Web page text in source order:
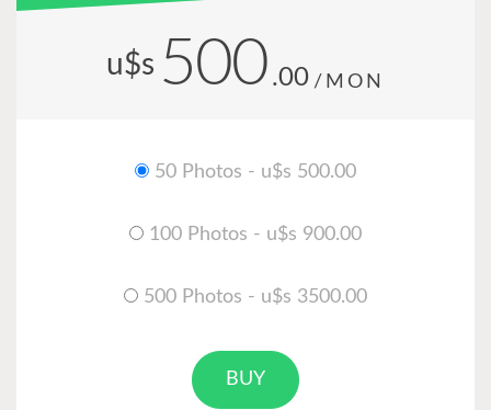
u$s 500 .00 /MON
50 Photos - u$s 500.00
100 Photos - u$s 900.00
500 Photos - u$s 3500.00
BUY